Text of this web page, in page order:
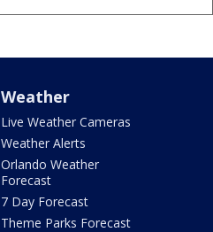
Weather
Live Weather Cameras
Weather Alerts
Orlando Weather
Forecast
7 Day Forecast
Theme Parks Forecast